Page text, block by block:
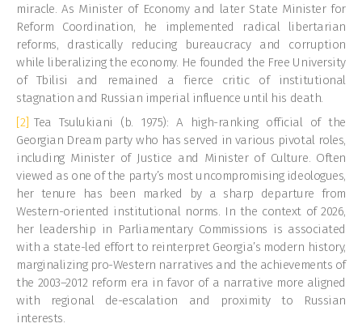
miracle. As Minister of Economy and later State Minister for
Reform Coordination, he implemented radical libertarian
reforms, drastically reducing bureaucracy and corruption
while liberalizing the economy. He founded the Free University
of Tbilisi and remained a fierce critic of institutional
stagnation and Russian imperial influence until his death.
[2] Tea Tsulukiani (b. 1975): A high-ranking official of the
Georgian Dream party who has served in various pivotal roles,
including Minister of Justice and Minister of Culture. Often
viewed as one of the party’s most uncompromising ideologues,
her tenure has been marked by a sharp departure from
Western-oriented institutional norms. In the context of 2026,
her leadership in Parliamentary Commissions is associated
with a state-led effort to reinterpret Georgia’s modern history,
marginalizing pro-Western narratives and the achievements of
the 2003–2012 reform era in favor of a narrative more aligned
with regional de-escalation and proximity to Russian
interests.